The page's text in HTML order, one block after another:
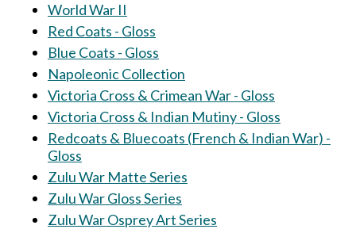
World War II
Red Coats - Gloss
Blue Coats - Gloss
Napoleonic Collection
Victoria Cross & Crimean War - Gloss
Victoria Cross & Indian Mutiny - Gloss
Redcoats & Bluecoats (French & Indian War) -
Gloss
Zulu War Matte Series
Zulu War Gloss Series
Zulu War Osprey Art Series